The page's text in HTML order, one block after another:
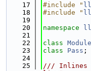
   17
#include "
   18
#include "
   19
   20
namespace
   21
   22
class Module
   23
class Pass ;
   24
   25
/// Inlines